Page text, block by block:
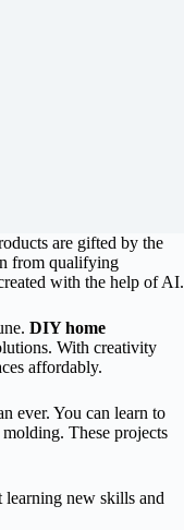
are gifted by the
from qualifying
with the help of AI.
DIY home
With creativity
affordably.
ever. You can learn to
These projects
learning new skills and